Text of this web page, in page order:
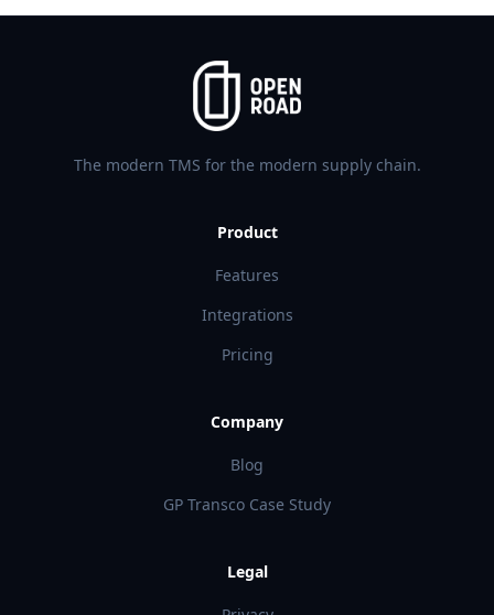
The modern TMS for the modern supply chain.
Product
Features
Integrations
Pricing
Company
Blog
GP Transco Case Study
Legal